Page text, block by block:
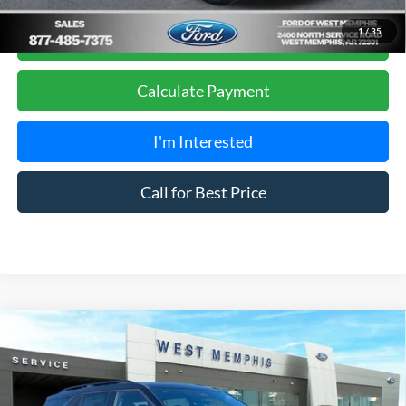
1/35
Get Pre-Approved, No Impact to Your Credit
Score
Calculate Payment
I'm Interested
Call for Best Price
Ford Explorer Tremor
Special Offer
Price Drop
1FMUK8JH3TGA09961 Stock:26-1211Model:K8J
$51,990
SALES PRICE
Less
Compare Vehicle